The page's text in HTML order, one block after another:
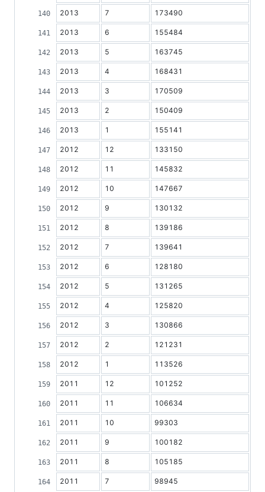
2013 7 173490
2013 6 155484
2013 5 163745
2013 4 168431
2013 3 170509
2013 2 150409
2013 1 155141
2012 12 133150
2012 11 145832
2012 10 147667
2012 9 130132
2012 8 139186
2012 7 139641
2012 6 128180
2012 5 131265
2012 4 125820
2012 3 130866
2012 2 121231
2012 1 113526
2011 12 101252
2011 11 106634
2011 10 99303
2011 9 100182
2011 8 105185
2011 7 98945